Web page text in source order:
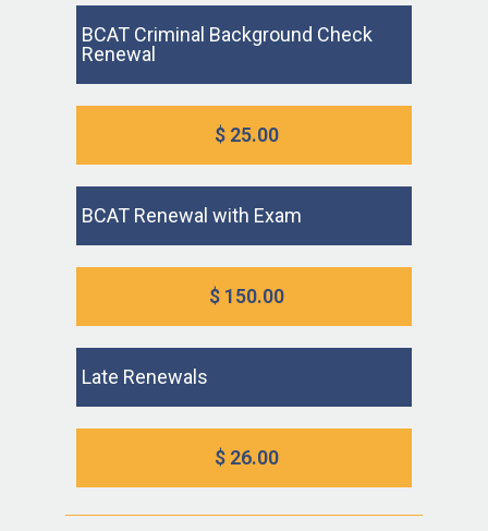
BCAT Criminal Background Check
Renewal
$ 25.00
BCAT Renewal with Exam
$ 150.00
Late Renewals
$ 26.00